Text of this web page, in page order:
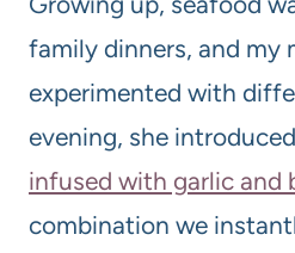
family dinners, and my
experimented with
evening, she
infused with garlic and
combination we